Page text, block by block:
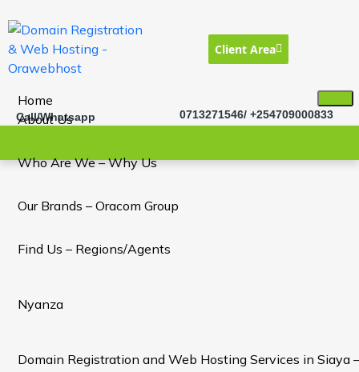
Client Area
Call/Whatsapp 0713271546/ +254709000833
Home
About Us
Who Are We – Why Us
Our Brands – Oracom Group
Find Us – Regions/Agents
Nyanza
Domain Registration and Web Hosting Services in Siaya